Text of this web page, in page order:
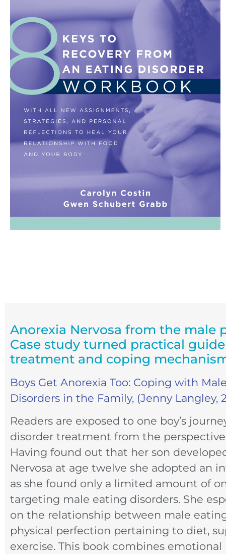
Anorexia Nervosa from the male
Case study turned practical
treatment and coping
Boys Get Anorexia Too: Coping with
Disorders in the Family, (Jenny Langley,
Readers are exposed to one boy’s
disorder treatment from the
Having found out that her son
Nervosa at age twelve she adopted an
as she found only a limited amount of
targeting male eating disorders. She
on the relationship between male
physical perfection pertaining to diet,
exercise. This book combines